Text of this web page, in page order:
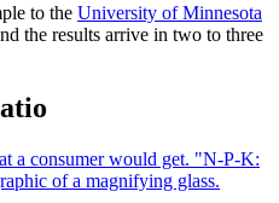
to the University of Minnesota
the results arrive in two to three